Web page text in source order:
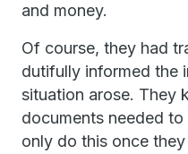
and money.
Of course, they had
dutifully informed the
situation arose. They
documents needed
only do this once